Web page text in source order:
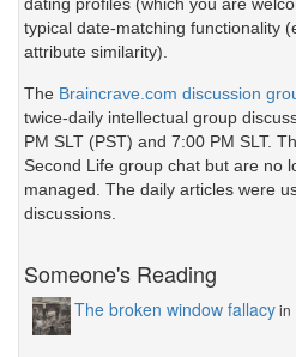
typical date-matching functionality
attribute similarity).
The Braincrave.com discussion
twice-daily intellectual group
PM SLT (PST) and 7:00 PM SLT.
Second Life group chat but are no
managed. The daily articles were
discussions.
Someone's Reading
The broken window fallacyin